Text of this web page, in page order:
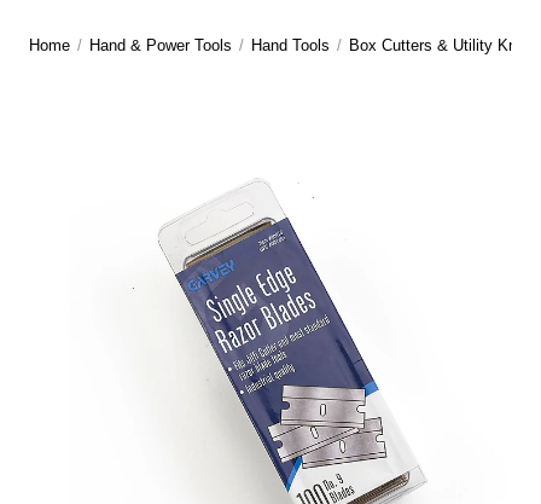
Home / Hand & Power Tools / Hand Tools / Box Cutters & Utility